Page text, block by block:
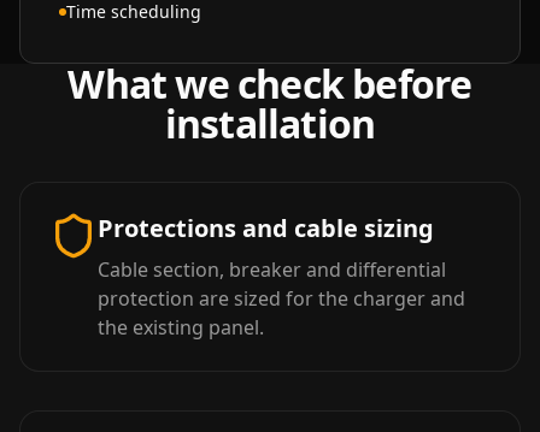
Time scheduling
What we check before
installation
Protections and cable sizing
Cable section, breaker and differential
protection are sized for the charger and
the existing panel.